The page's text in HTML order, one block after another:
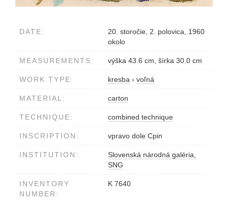
DATE:
20. storočie, 2. polovica, 1960
okolo
MEASUREMENTS: výška 43.6 cm, šírka 30.0 cm
WORK TYPE: kresba › voľná
MATERIAL: carton
TECHNIQUE: combined technique
INSCRIPTION: vpravo dole Cpin
INSTITUTION:
Slovenská národná galéria,
SNG
INVENTORY
NUMBER:
K 7640